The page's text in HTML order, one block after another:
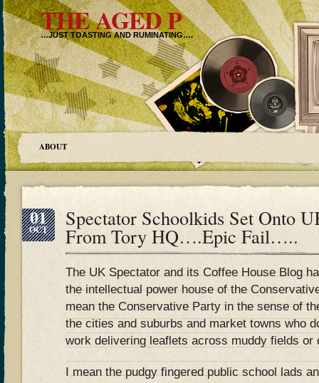
THE AGED P
…JUST TOASTING AND RUMINATING….
ABOUT
01
OCT Spectator Schoolkids Set Onto
From Tory HQ….Epic Fail…..
The UK Spectator and its Coffee House Blog
the intellectual power house of the
mean the Conservative Party in the sense of
the cities and suburbs and market towns who
work delivering leaflets across muddy fields or
I mean the pudgy fingered public school lads